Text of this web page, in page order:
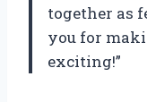
together as
you for
exciting!”